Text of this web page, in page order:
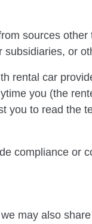
sources
or
rental car
you (the
you to read the
compliance or
may also